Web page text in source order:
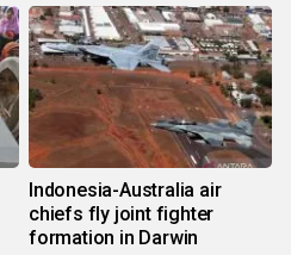
Indonesia-Australia air
chiefs fly joint fighter
formation in Darwin